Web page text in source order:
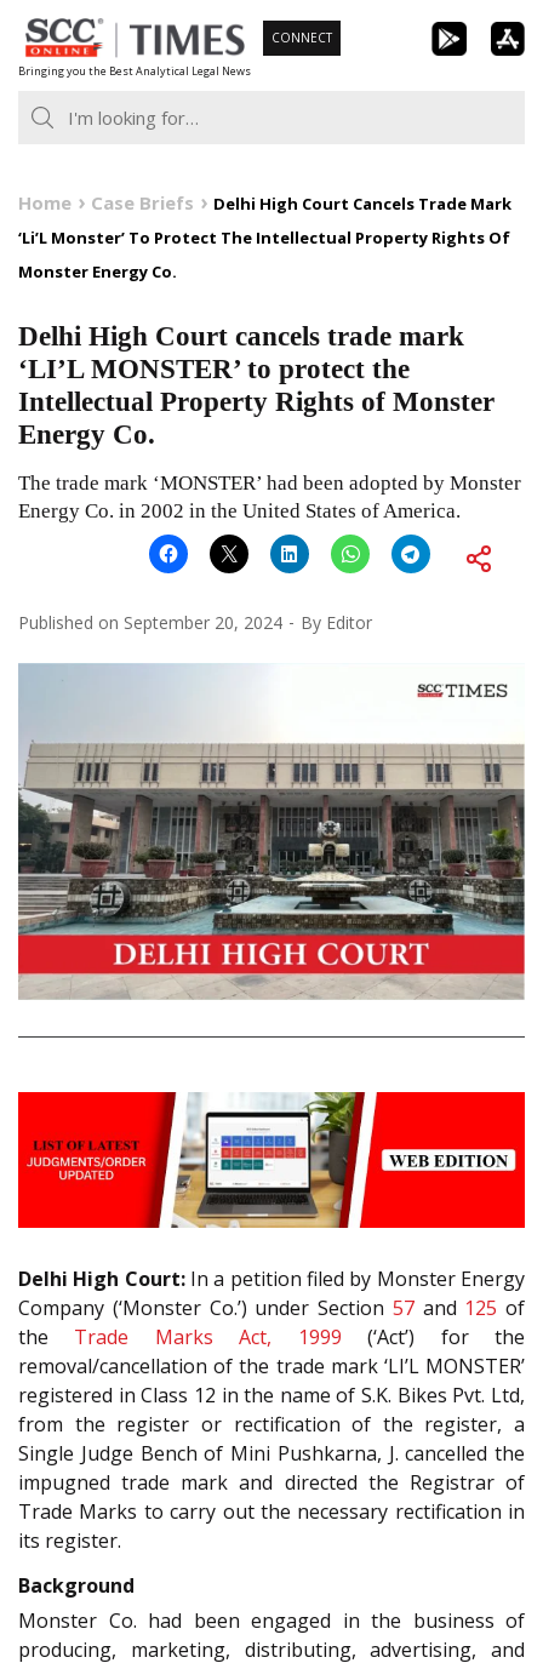
Skip
to
content
Bringing you the Best Analytical Legal News
CONNECT
Home Case Briefs
Delhi High Court Cancels Trade Mark
‘Li’L Monster’ To Protect The Intellectual Property Rights Of
Monster Energy Co.
Delhi High Court cancels trade mark
‘LI’L MONSTER’ to protect the
Intellectual Property Rights of Monster
Energy Co.
The trade mark ‘MONSTER’ had been adopted by Monster
Energy Co. in 2002 in the United States of America.
Published on September 20, 2024 By Editor
Delhi High Court:In a petition filed by Monster Energy
Company (‘Monster Co.’) under Section 57and 125 of
the Trade Marks Act, 1999 (‘Act’) for the
removal/cancellation of the trade mark ‘LI’L MONSTER’
registered in Class 12 in the name of S.K. Bikes Pvt. Ltd,
from the register or rectification of the register, a
Single Judge Bench of Mini Pushkarna, J. cancelled the
impugned trade mark and directed the Registrar of
Trade Marks to carry out the necessary rectification in
its register.
Background
Monster Co. had been engaged in the business of
producing, marketing, distributing, advertising, and